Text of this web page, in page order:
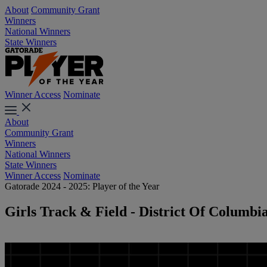
About Community Grant
Winners
National Winners
State Winners
Winner Access Nominate
About
Community Grant
Winners
National Winners
State Winners
Winner Access Nominate
Gatorade 2024 - 2025: Player of the Year
Girls Track & Field - District Of